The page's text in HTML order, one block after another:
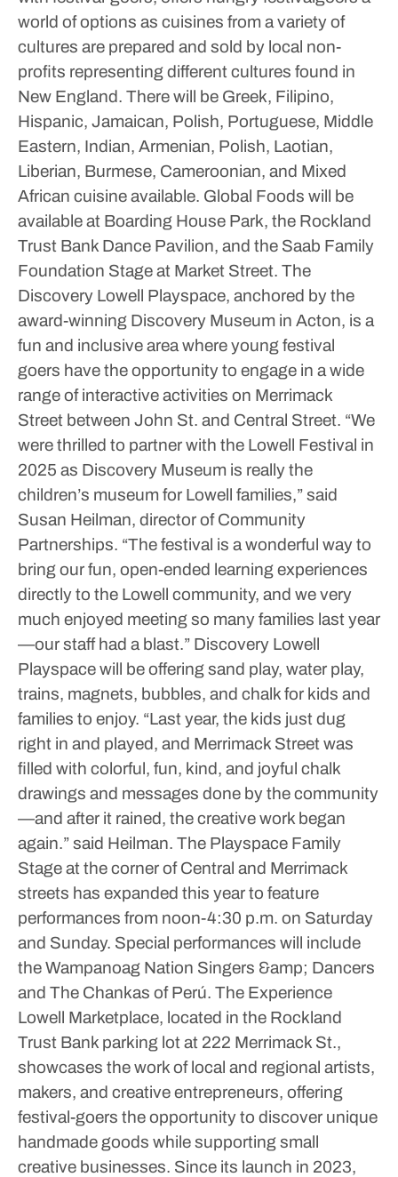
world of options as cuisines from a variety of
cultures are prepared and sold by local non-
profits representing different cultures found in
New England. There will be Greek, Filipino,
Hispanic, Jamaican, Polish, Portuguese, Middle
Eastern, Indian, Armenian, Polish, Laotian,
Liberian, Burmese, Cameroonian, and Mixed
African cuisine available. Global Foods will be
available at Boarding House Park, the Rockland
Trust Bank Dance Pavilion, and the Saab Family
Foundation Stage at Market Street. The
Discovery Lowell Playspace, anchored by the
award-winning Discovery Museum in Acton, is a
fun and inclusive area where young festival
goers have the opportunity to engage in a wide
range of interactive activities on Merrimack
Street between John St. and Central Street. “We
were thrilled to partner with the Lowell Festival in
2025 as Discovery Museum is really the
children’s museum for Lowell families,” said
Susan Heilman, director of Community
Partnerships. “The festival is a wonderful way to
bring our fun, open-ended learning experiences
directly to the Lowell community, and we very
much enjoyed meeting so many families last year
—our staff had a blast.” Discovery Lowell
Playspace will be offering sand play, water play,
trains, magnets, bubbles, and chalk for kids and
families to enjoy. “Last year, the kids just dug
right in and played, and Merrimack Street was
filled with colorful, fun, kind, and joyful chalk
drawings and messages done by the community
—and after it rained, the creative work began
again.” said Heilman. The Playspace Family
Stage at the corner of Central and Merrimack
streets has expanded this year to feature
performances from noon-4:30 p.m. on Saturday
and Sunday. Special performances will include
the Wampanoag Nation Singers &amp; Dancers
and The Chankas of Perú. The Experience
Lowell Marketplace, located in the Rockland
Trust Bank parking lot at 222 Merrimack St.,
showcases the work of local and regional artists,
makers, and creative entrepreneurs, offering
festival-goers the opportunity to discover unique
handmade goods while supporting small
creative businesses. Since its launch in 2023,